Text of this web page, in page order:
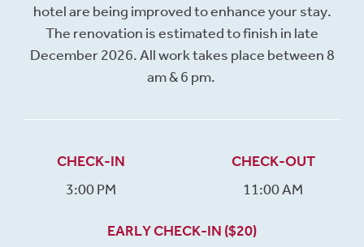
hotel are being improved to enhance your stay.
The renovation is estimated to finish in late
December 2026. All work takes place between 8
am & 6 pm.
CHECK-IN
3:00 PM
CHECK-OUT
11:00 AM
EARLY CHECK-IN ($20)